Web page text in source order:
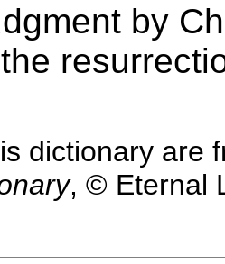
by
dictionary are
, © Eternal